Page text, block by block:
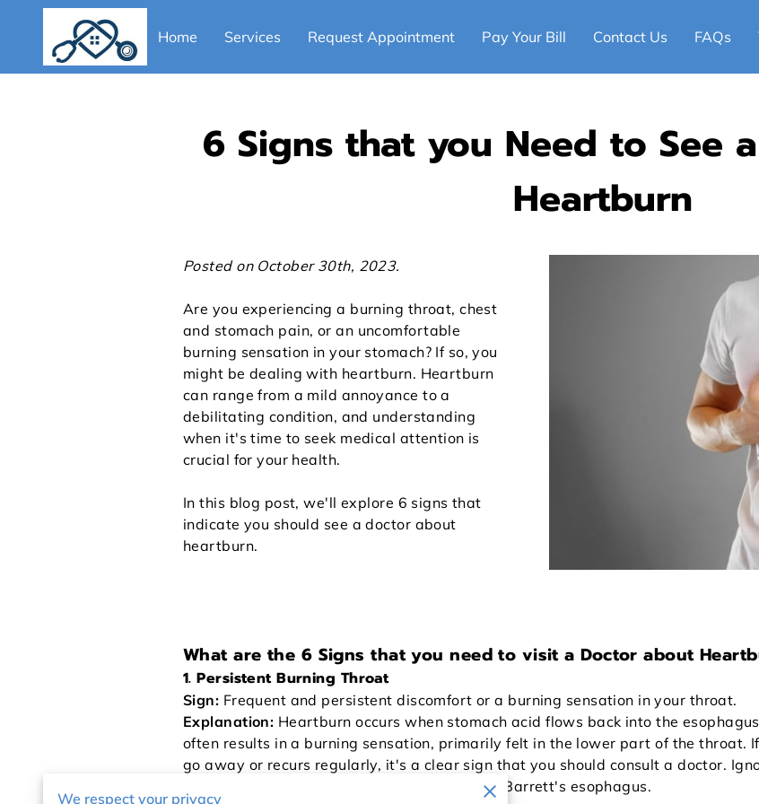
Home Services Request Appointment Pay Your Bill Contact Us FAQs
6 Signs that you Need to See
Heartburn
Posted on October 30th, 2023.
Are you experiencing a burning throat, chest
and stomach pain, or an uncomfortable
burning sensation in your stomach? If so, you
might be dealing with heartburn. Heartburn
can range from a mild annoyance to a
debilitating condition, and understanding
when it's time to seek medical attention is
crucial for your health.
In this blog post, we'll explore 6 signs that
indicate you should see a doctor about
heartburn.
What are the 6 Signs that you need to visit a Doctor about
1. Persistent Burning Throat
Sign: Frequent and persistent discomfort or a burning sensation in your throat.
Explanation: Heartburn occurs when stomach acid flows back into the
often results in a burning sensation, primarily felt in the lower part of the throat.
go away or recurs regularly, it's a clear sign that you should consult a doctor.
lead to complications, such as esophagitis or Barrett's esophagus.
We respect your privacy